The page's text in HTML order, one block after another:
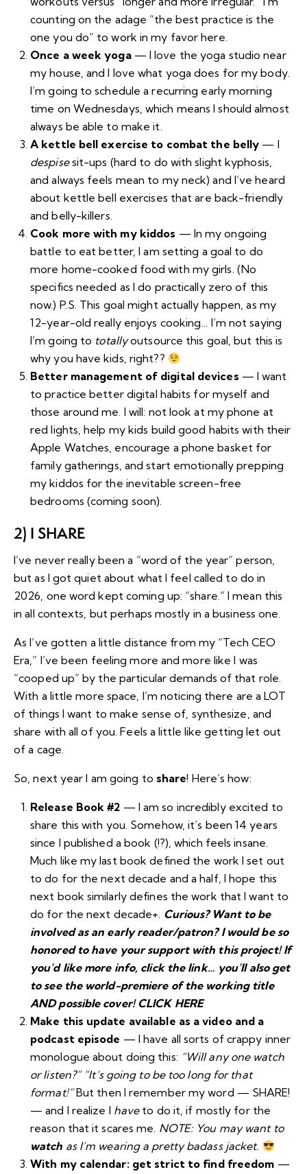
counting on the adage “the best practice is the
one you do” to work in my favor here.
Once a week yoga— I love the yoga studio near
my house, and I love what yoga does for my body.
I’m going to schedule a recurring early morning
time on Wednesdays, which means I should almost
always be able to make it.
A kettle bell exercise to combat the belly — I
despisesit-ups (hard to do with slightkyphosis,
and always feels mean to my neck) and I’ve heard
about kettle bell exercises that are back-friendly
and belly-killers.
Cook more with my kiddos — In my ongoing
battle to eat better, I am setting a goal to do
more home-cooked food with my girls. (No
specifics needed as I do practically zero of this
now.) P.S. This goal might actually happen, as my
12-year-old really enjoys cooking… I’m not saying
I’m going to totallyoutsource this goal, but this is
why you have kids, right??
Better management of digital devices — I want
to practice better digital habits for myself and
those around me. I will: not look at my phone at
red lights, help my kids build good habits with their
Apple Watches, encourage a phone basketfor
family gatherings, and start emotionally prepping
my kiddos for the inevitable screen-free
bedrooms (coming soon).
2) I SHARE
I’ve never really been a “word of the year” person,
but as I got quiet about what I feel called to do in
2026, one word kept coming up: “share.” I mean this
in all contexts, but perhaps mostly in a business one.
As I’ve gotten a little distance from my “Tech CEO
Era,” I’ve been feeling more and more like I was
“cooped up” by the particular demands of that role.
With a little more space, I’m noticing there are a LOT
of things I want to make sense of, synthesize, and
share with all of you. Feels a little like getting let out
of a cage.
So, next year I am going to share! Here’s how:
Release Book #2 — I am so incredibly excited to
share this with you. Somehow,it’s been 14 years
since I published a book (!?), which feels insane.
Much like my last book defined the work I set out
to do for the next decade and a half, I hope this
next book similarly defines the work that I want to
do for the next decade+. Curious? Want to be
involved as an early reader/patron? I would be so
honored to have your support with this project! If
you’d like more info, click the link… you’ll also get
to see the world-premiere of the working title
AND possible cover!CLICK HERE
Make this update available as a video and a
podcast episode — I have all sorts of crappy inner
monologue about doing this: “Will any one watch
or listen?” “It’s going to be too long for that
format!”But then I remember my word — SHARE!
— and I realize I haveto do it, if mostly for the
reason that it scares me. NOTE: You may want to
watch as I’m wearing a pretty badass jacket.
With my calendar: get strict to find freedom —